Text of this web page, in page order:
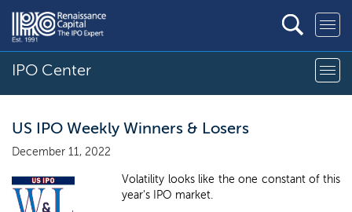
IPO Center
US IPO Weekly Winners & Losers
December 11, 2022
Volatility looks like the one constant of this
year's IPO market.